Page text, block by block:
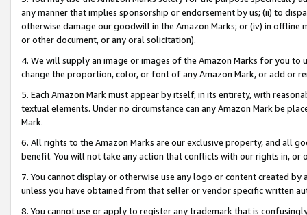
any manner that implies sponsorship or endorsement by us; (ii) to
otherwise damage our goodwill in the Amazon Marks; or (iv) in offline
or other document, or any oral solicitation).
4. We will supply an image or images of the Amazon Marks for you to
change the proportion, color, or font of any Amazon Mark, or add or
5. Each Amazon Mark must appear by itself, in its entirety, with
textual elements. Under no circumstance can any Amazon Mark be
Mark.
6. All rights to the Amazon Marks are our exclusive property, and all
benefit. You will not take any action that conflicts with our rights in, or
7. You cannot display or otherwise use any logo or content created
unless you have obtained from that seller or vendor specific written
8. You cannot use or apply to register any trademark that is